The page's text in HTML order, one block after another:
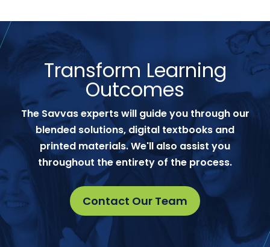
Transform Learning
Outcomes
The Savvas experts will guide you through our
blended solutions, digital textbooks and
printed materials. We'll also assist you
throughout the entirety of the process.
Contact Our Team